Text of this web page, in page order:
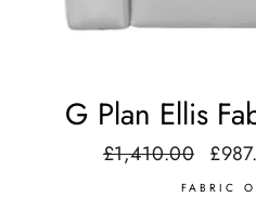
G Plan Ellis
Regular
price
£1,410.00
Sale
FABRIC